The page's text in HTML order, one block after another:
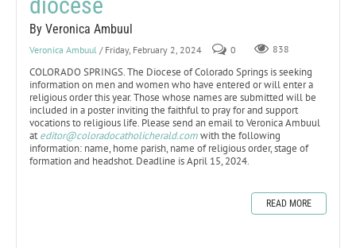
By Veronica Ambuul
Veronica Ambuul / Friday, February 2, 2024 0 838
COLORADO SPRINGS. The Diocese of Colorado Springs is seeking
information on men and women who have entered or will enter a
religious order this year. Those whose names are submitted will be
included in a poster inviting the faithful to pray for and support
vocations to religious life. Please send an email to Veronica Ambuul
ateditor@coloradocatholicherald.comwith the following
information: name, home parish, name of religious order, stage of
formation and headshot. Deadline is April 15, 2024.
READ MORE